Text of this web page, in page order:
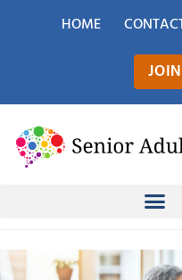
HOME